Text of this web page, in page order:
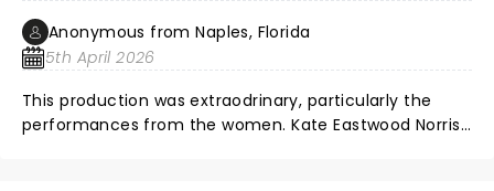
Anonymous from Naples, Florida
5th April 2026
This production was extraodrinary, particularly the
performances from the women. Kate Eastwood Norris